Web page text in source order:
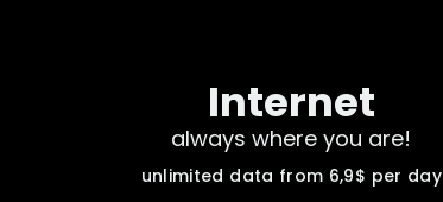
Internet
always where you are!
unlimited data from 6,9$ per day